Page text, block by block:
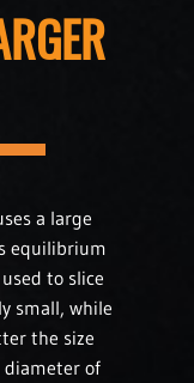
a large
equilibrium
to slice
small, while
the size
of